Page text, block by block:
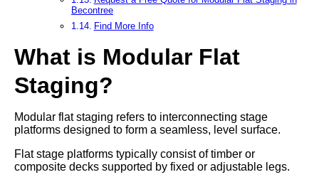
Becontree
Find More Info
What is Modular Flat
Staging?
Modular flat staging refers to interconnecting stage
platforms designed to form a seamless, level surface.
Flat stage platforms typically consist of timber or
composite decks supported by fixed or adjustable legs.